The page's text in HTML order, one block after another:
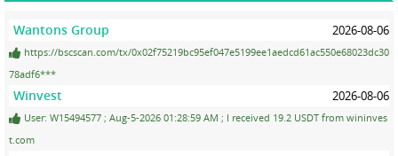
Wantons Group 2026-08-06
https://bscscan.com/tx/0x02f75219bc95ef047e5199ee1aedcd61ac550e68023dc30
78adf6***
Winvest 2026-08-06
User: W15494577 ; Aug-5-2026 01:28:59 AM ; I received 19.2 USDT from wininves
t.com